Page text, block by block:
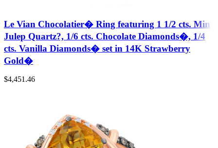
Le Vian Chocolatier� Ring featuring 1 1/2 cts. Mint
Julep Quartz?, 1/6 cts. Chocolate Diamonds�, 1/4
cts. Vanilla Diamonds� set in 14K Strawberry
Gold�
$4,451.46